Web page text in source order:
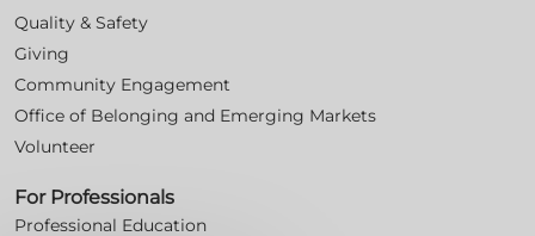
Quality & Safety
Giving
Community Engagement
Office of Belonging and Emerging Markets
Volunteer
For Professionals
Professional Education